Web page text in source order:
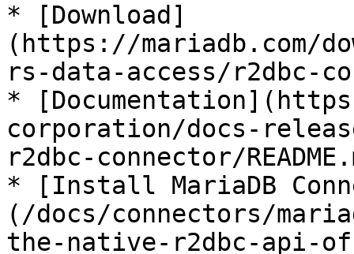
* [Download]
(https://mariadb.com/
rs-data-access/r2dbc-
*
corporation/docs-
r2dbc-connector/
* [Install MariaDB
(/docs/connectors/
the-native-r2dbc-api-